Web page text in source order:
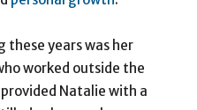
years was her
worked outside the
provided Natalie with a